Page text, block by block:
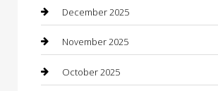
Business
Business and Investment
cannabis
December 2025
November 2025
October 2025